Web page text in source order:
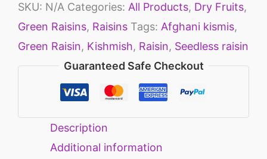
SKU: N/A Categories: All Products, Dry Fruits,
Green Raisins, Raisins Tags: Afghani kismis,
Green Raisin, Kishmish, Raisin, Seedless raisin
Guaranteed Safe Checkout
Description
Additional information